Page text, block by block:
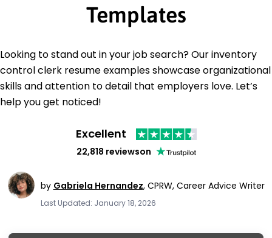
Templates
Looking to stand out in your job search? Our inventory
control clerk resume examples showcase organizational
skills and attention to detail that employers love. Let’s
help you get noticed!
Excellent
22,818 reviewson
by Gabriela Hernandez, CPRW, Career Advice Writer
Last Updated: January 18, 2026